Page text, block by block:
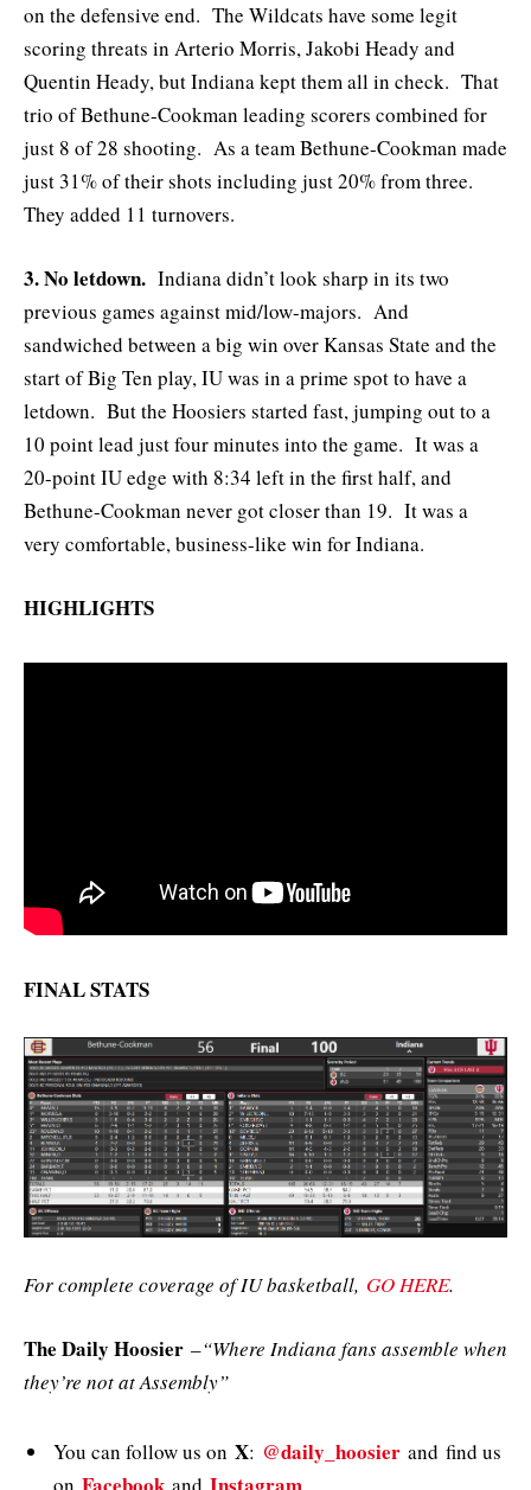
on the defensive end. The Wildcats have some legit
scoring threats in Arterio Morris, Jakobi Heady and
Quentin Heady, but Indiana kept them all in check. That
trio of Bethune-Cookman leading scorers combined for
just 8 of 28 shooting. As a team Bethune-Cookman made
just 31% of their shots including just 20% from three.
They added 11 turnovers.
3. No letdown. Indiana didn’t look sharp in its two
previous games against mid/low-majors. And
sandwiched between a big win over Kansas State and the
start of Big Ten play, IU was in a prime spot to have a
letdown. But the Hoosiers started fast, jumping out to a
10 point lead just four minutes into the game. It was a
20-point IU edge with 8:34 left in the first half, and
Bethune-Cookman never got closer than 19. It was a
very comfortable, business-like win for Indiana.
HIGHLIGHTS
FINAL STATS
For complete coverage of IU basketball, GO HERE.
The Daily Hoosier –“Where Indiana fans assemble when
they’re not at Assembly”
You can follow us on X: @daily_hoosier and find us